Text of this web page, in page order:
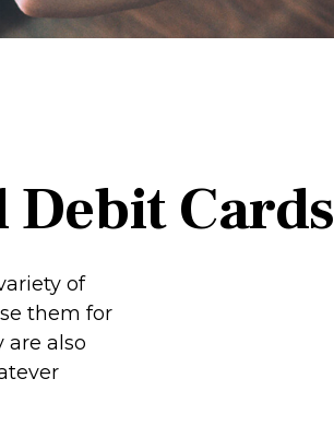
Debit Cards
of
them for
are also